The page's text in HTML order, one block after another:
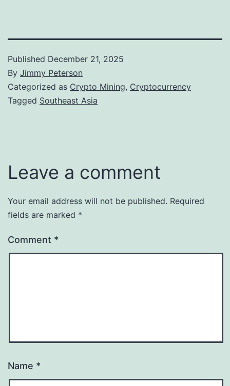
Published December 21, 2025
By Jimmy Peterson
Categorized as Crypto Mining, Cryptocurrency
Tagged Southeast Asia
Leave a comment
Your email address will not be published. Required
fields are marked *
Comment *
Name *